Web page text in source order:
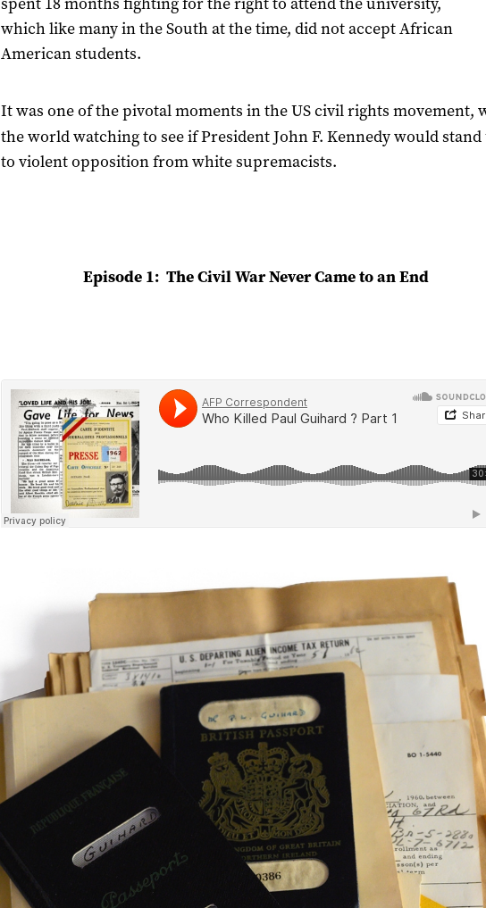
which like many in the South at the time, did not accept African
American students.
It was one of the pivotal moments in the US civil rights movement,
the world watching to see ifPresident John F. Kennedywould stand
to violent opposition from white supremacists.
Episode 1: The Civil War Never Came to an End